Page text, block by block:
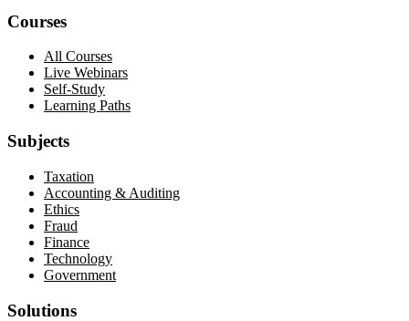
Courses
All Courses
Live Webinars
Self-Study
Learning Paths
Subjects
Taxation
Accounting & Auditing
Ethics
Fraud
Finance
Technology
Government
Solutions